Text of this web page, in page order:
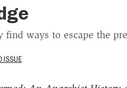
find ways to escape the
ISSUE